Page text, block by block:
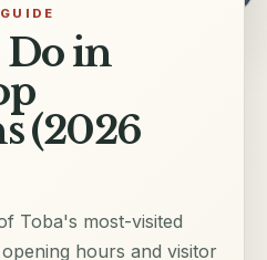
in
(2026
Toba's most-visited
hours and visitor